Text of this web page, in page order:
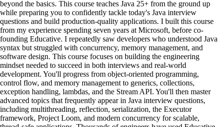
beyond the basics. This course teaches Java 25+ from the ground up
while preparing you to confidently tackle today's Java interview
questions and build production-quality applications. I built this course
from my experience spending seven years at Microsoft, before co-
founding Educative. I repeatedly saw developers who understood Java
syntax but struggled with concurrency, memory management, and
software design. This course focuses on building the engineering
mindset needed to succeed in both interviews and real-world
development. You'll progress from object-oriented programming,
control flow, and memory management to generics, collections,
exception handling, lambdas, and the Stream API. You'll then master
advanced topics that frequently appear in Java interview questions,
including multithreading, reflection, serialization, the Executor
framework, Project Loom, and modern concurrency for scalable,